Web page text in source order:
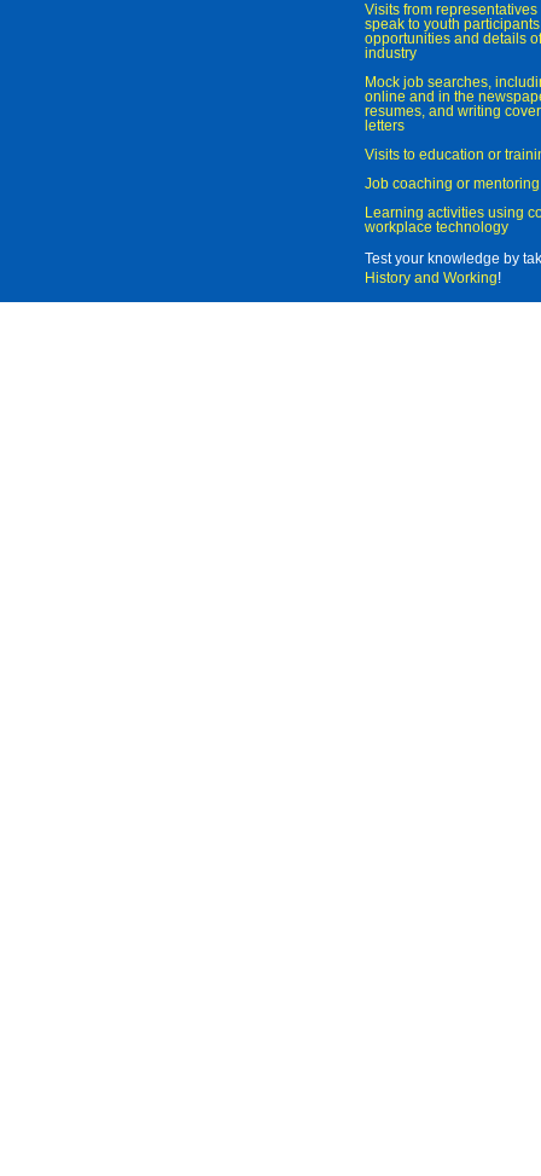
Visits from
speak to youth
opportunities and details
industry
Mock job searches,
online and in the
resumes, and writing
letters
Visits to education or
Job coaching or mentoring
Learning activities using
workplace technology
Test your knowledge by
History and Working!